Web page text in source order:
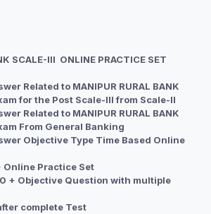
SCALE-III ONLINE PRACTICE SET
Related to MANIPUR RURAL BANK
for the Post Scale-III from Scale-II
Related to MANIPUR RURAL BANK
From General Banking
Objective Type Time Based Online
Online Practice Set
+ Objective Question with multiple
complete Test